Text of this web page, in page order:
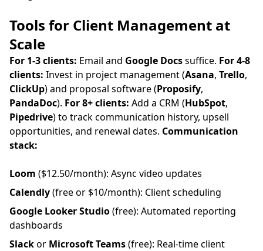
Tools for Client Management at
Scale
For 1-3 clients: Email and Google Docssuffice. For 4-8
clients: Invest in project management (Asana, Trello,
ClickUp) and proposal software (Proposify,
PandaDoc). For 8+ clients: Add a CRM (HubSpot,
Pipedrive) to track communication history, upsell
opportunities, and renewal dates. Communication
stack:
Loom ($12.50/month): Async video updates
Calendly(free or $10/month): Client scheduling
Google Looker Studio(free): Automated reporting
dashboards
Slackor Microsoft Teams(free): Real-time client